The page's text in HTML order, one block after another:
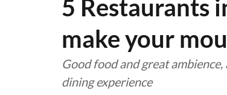
5 Restaurants
make your
Good food and great
dining experience